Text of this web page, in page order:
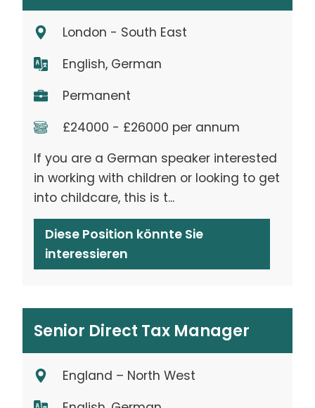
London - South East
English, German
Permanent
£24000 - £26000 per annum
If you are a German speaker interested
in working with children or looking to get
into childcare, this is t...
Diese Position könnte Sie
interessieren
Senior Direct Tax Manager
England – North West